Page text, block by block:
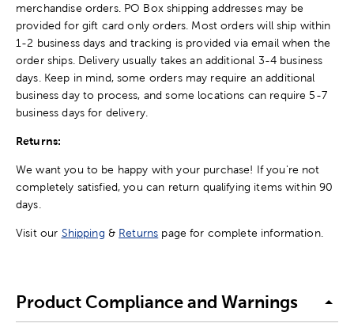
merchandise orders. PO Box shipping addresses may be
provided for gift card only orders. Most orders will ship within
1-2 business days and tracking is provided via email when the
order ships. Delivery usually takes an additional 3-4 business
days. Keep in mind, some orders may require an additional
business day to process, and some locations can require 5-7
business days for delivery.
Returns:
We want you to be happy with your purchase! If you're not
completely satisfied, you can return qualifying items within 90
days.
Visit our Shipping & Returns page for complete information.
Product Compliance and Warnings